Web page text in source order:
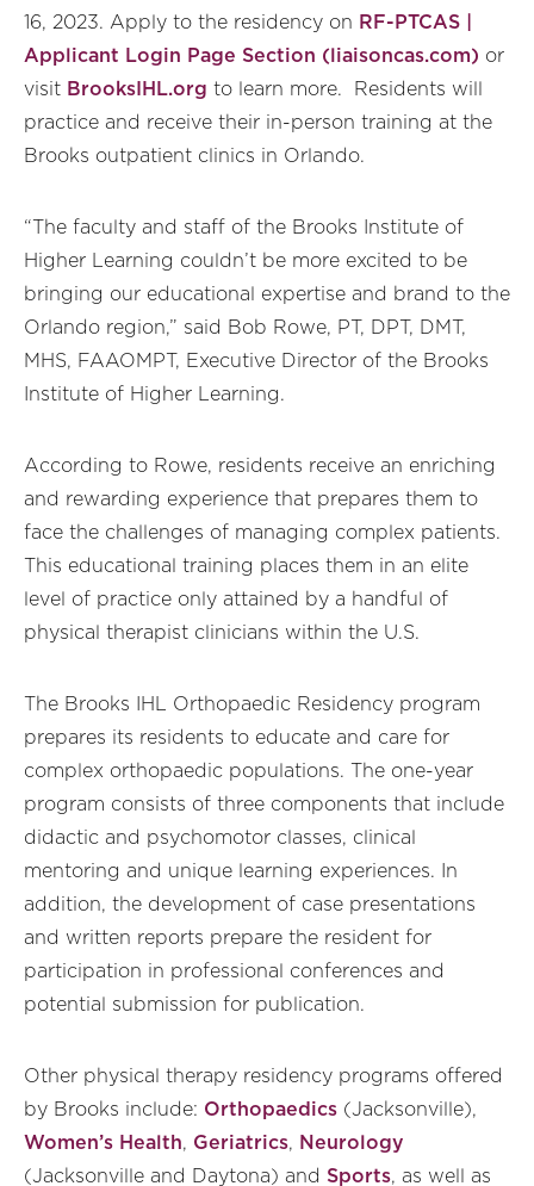
16, 2023. Apply to the residency on RF-PTCAS |
Applicant Login Page Section (liaisoncas.com) or
visit BrooksIHL.org to learn more. Residents will
practice and receive their in-person training at the
Brooks outpatient clinics in Orlando.
“The faculty and staff of the Brooks Institute of
Higher Learning couldn’t be more excited to be
bringing our educational expertise and brand to the
Orlando region,” said Bob Rowe, PT, DPT, DMT,
MHS, FAAOMPT, Executive Director of the Brooks
Institute of Higher Learning.
According to Rowe, residents receive an enriching
and rewarding experience that prepares them to
face the challenges of managing complex patients.
This educational training places them in an elite
level of practice only attained by a handful of
physical therapist clinicians within the U.S.
The Brooks IHL Orthopaedic Residency program
prepares its residents to educate and care for
complex orthopaedic populations. The one-year
program consists of three components that include
didactic and psychomotor classes, clinical
mentoring and unique learning experiences. In
addition, the development of case presentations
and written reports prepare the resident for
participation in professional conferences and
potential submission for publication.
Other physical therapy residency programs offered
by Brooks include: Orthopaedics (Jacksonville),
Women’s Health, Geriatrics, Neurology
(Jacksonville and Daytona) and Sports, as well as